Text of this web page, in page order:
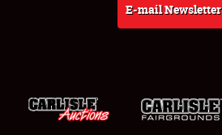
E-mail Newsletter